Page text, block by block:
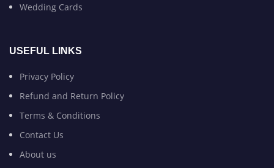
Wedding Cards
USEFUL LINKS
Privacy Policy
Refund and Return Policy
Terms & Conditions
Contact Us
About us